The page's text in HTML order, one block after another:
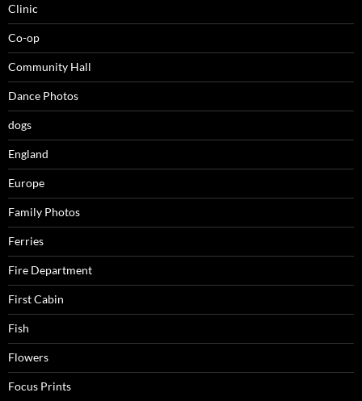
Clinic
Co-op
Community Hall
Dance Photos
dogs
England
Europe
Family Photos
Ferries
Fire Department
First Cabin
Fish
Flowers
Focus Prints